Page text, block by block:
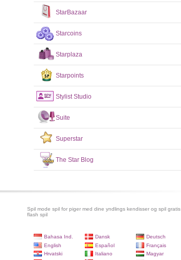
StarBazaar
Starcoins
Starplaza
Starpoints
Stylist Studio
Suite
Superstar
The Star Blog
Spil mode spil for piger med dine yndlings kendisser og spil gratis
flash spil
Bahasa Ind. Dansk
Deutsch
English
Español
Français
Hrvatski
Italiano
Magyar